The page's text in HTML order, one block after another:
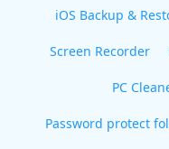
iOS Backup &
Screen Recorder
PC
Password protect